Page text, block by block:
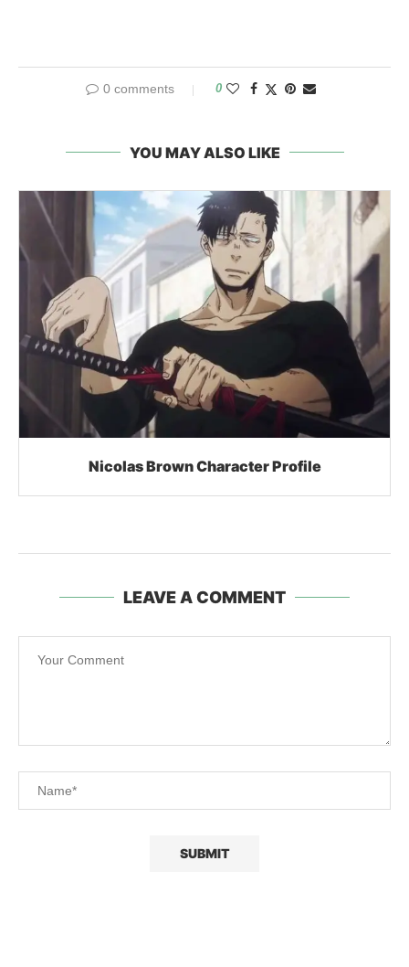
0 comments 0
YOU MAY ALSO LIKE
Nicolas Brown Character Profile
LEAVE A COMMENT